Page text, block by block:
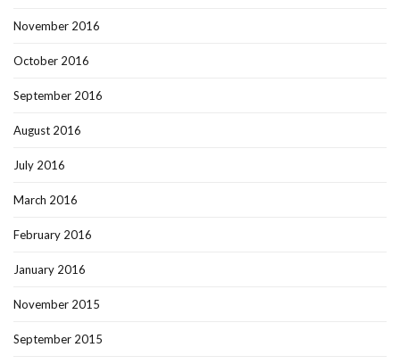
November 2016
October 2016
September 2016
August 2016
July 2016
March 2016
February 2016
January 2016
November 2015
September 2015